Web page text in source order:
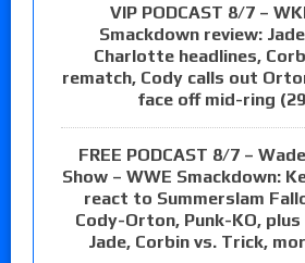
VIP PODCAST 8/7 –
Smackdown review:
Charlotte headlines,
rematch, Cody calls out
face off mid-ring
FREE PODCAST 8/7 –
Show – WWE Smackdown:
react to Summerslam
Cody-Orton, Punk-KO,
Jade, Corbin vs. Trick,